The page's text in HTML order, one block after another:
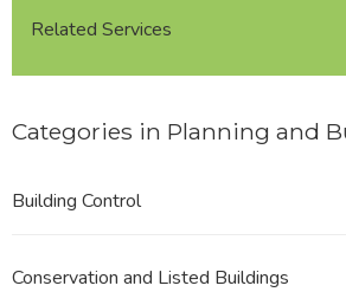
Related Services
Categories in Planning and
Building Control
Conservation and Listed Buildings